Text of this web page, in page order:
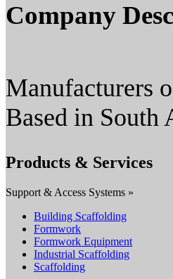
Company
Manufacturers
Based in South
Products & Services
Support & Access Systems »
Building Scaffolding
Formwork
Formwork Equipment
Industrial Scaffolding
Scaffolding